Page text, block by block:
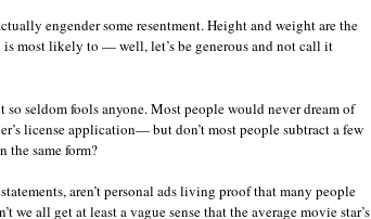
engender some resentment. Height and weight are the
most likely to — well, let’s be generous and not call it
seldom fools anyone. Most people would never dream of
license application— but don’t most people subtract a few
the same form?
aren’t personal ads living proof that many people
we all get at least a vague sense that the average movie star’s